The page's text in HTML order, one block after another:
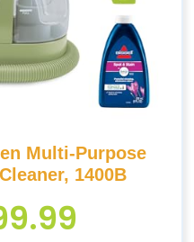
Multi-Purpose
1400B